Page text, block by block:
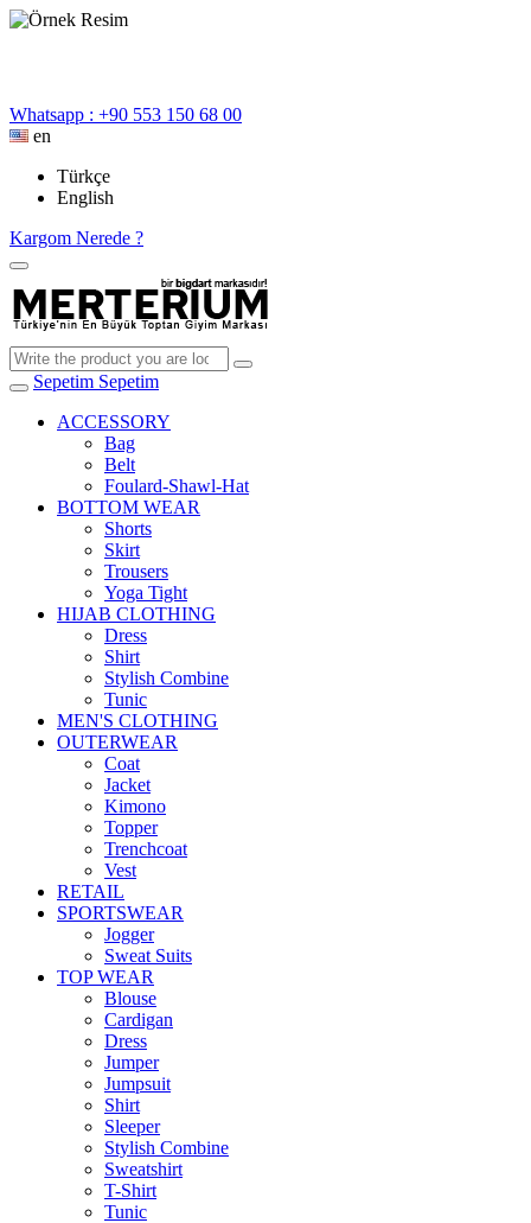
Whatsapp : +90 553 150 68 00
en
Türkçe
English
Kargom Nerede ?
Sepetim Sepetim
ACCESSORY
Bag
Belt
Foulard-Shawl-Hat
BOTTOM WEAR
Shorts
Skirt
Trousers
Yoga Tight
HIJAB CLOTHING
Dress
Shirt
Stylish Combine
Tunic
MEN'S CLOTHING
OUTERWEAR
Coat
Jacket
Kimono
Topper
Trenchcoat
Vest
RETAIL
SPORTSWEAR
Jogger
Sweat Suits
TOP WEAR
Blouse
Cardigan
Dress
Jumper
Jumpsuit
Shirt
Sleeper
Stylish Combine
Sweatshirt
T-Shirt
Tunic